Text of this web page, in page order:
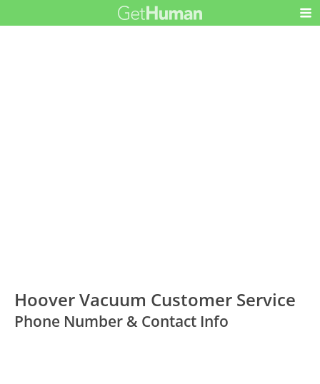
Hoover Vacuum Customer Service
Phone Number & Contact Info